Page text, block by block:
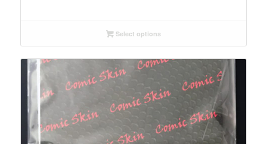
through
$16.99
Select options